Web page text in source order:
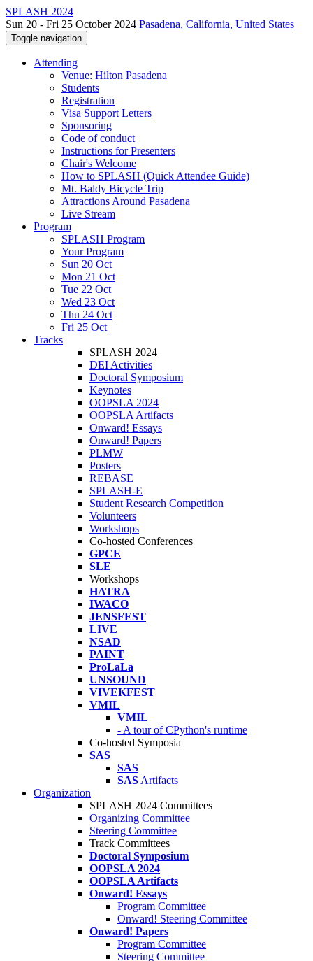
SPLASH 2024
Sun 20 - Fri 25 October 2024 Pasadena, California, United States
Toggle navigation
Attending
Venue: Hilton Pasadena
Students
Registration
Visa Support Letters
Sponsoring
Code of conduct
Instructions for Presenters
Chair's Welcome
How to SPLASH (Quick Attendee Guide)
Mt. Baldy Bicycle Trip
Attractions Around Pasadena
Live Stream
Program
SPLASH Program
Your Program
Sun 20 Oct
Mon 21 Oct
Tue 22 Oct
Wed 23 Oct
Thu 24 Oct
Fri 25 Oct
Tracks
SPLASH 2024
DEI Activities
Doctoral Symposium
Keynotes
OOPSLA 2024
OOPSLA Artifacts
Onward! Essays
Onward! Papers
PLMW
Posters
REBASE
SPLASH-E
Student Research Competition
Volunteers
Workshops
Co-hosted Conferences
GPCE
SLE
Workshops
HATRA
IWACO
JENSFEST
LIVE
NSAD
PAINT
ProLaLa
UNSOUND
VIVEKFEST
VMIL
VMIL
- A tour of CPython's runtime
Co-hosted Symposia
SAS
SAS
SAS Artifacts
Organization
SPLASH 2024 Committees
Organizing Committee
Steering Committee
Track Committees
Doctoral Symposium
OOPSLA 2024
OOPSLA Artifacts
Onward! Essays
Program Committee
Onward! Steering Committee
Onward! Papers
Program Committee
Steering Committee